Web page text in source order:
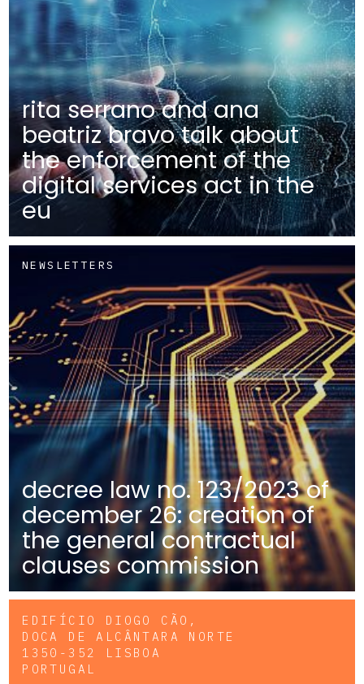
rita serrano and ana
beatriz bravo talk about
the enforcement of the
digital services act in the
eu
NEWSLETTERS
decree law no. 123/2023 of
december 26: creation of
the general contractual
clauses commission
EDIFÍCIO DIOGO CÃO,
DOCA DE ALCÂNTARA NORTE
1350-352 LISBOA
PORTUGAL